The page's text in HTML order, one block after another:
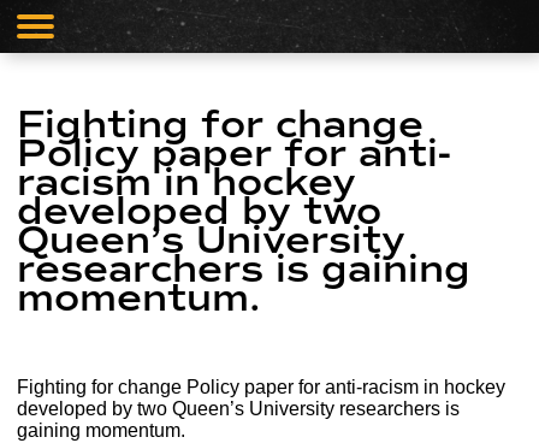
Fighting for change
Policy paper for anti-
racism in hockey
developed by two
Queen’s University
researchers is gaining
momentum.
Fighting for change Policy paper for anti-racism in hockey
developed by two Queen’s University researchers is
gaining momentum.